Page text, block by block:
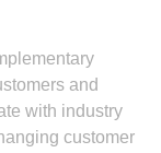
and
with industry
customer